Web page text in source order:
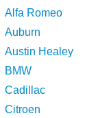
Alfa Romeo
Auburn
Austin Healey
BMW
Cadillac
Citroen